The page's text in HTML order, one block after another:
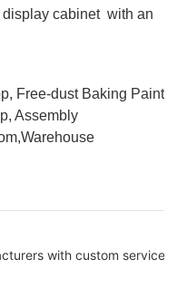
cabinet with an
Free-dust Baking Paint
Assembly